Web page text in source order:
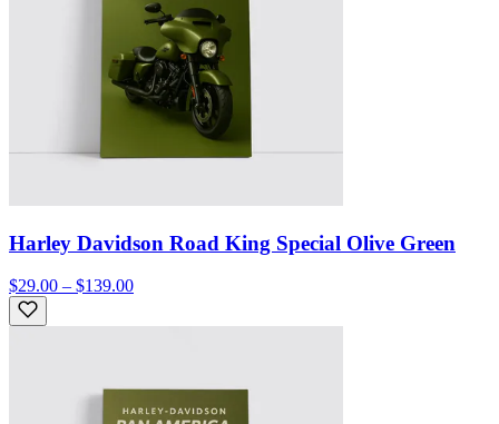
Harley Davidson Road King Special Olive Green
$29.00 – $139.00